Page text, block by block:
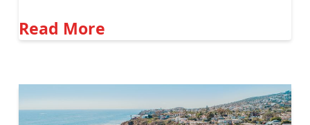
Read More